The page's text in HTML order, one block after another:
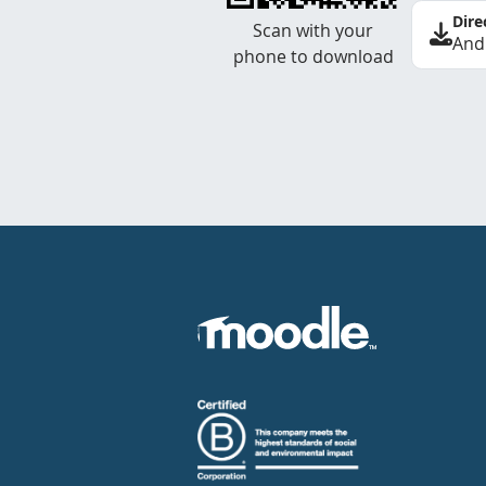
Scan with your
phone to download